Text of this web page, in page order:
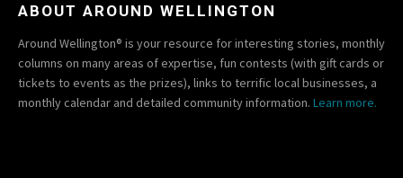
ABOUT AROUND WELLINGTON
Around Wellington® is your resource for interesting stories, monthly
columns on many areas of expertise, fun contests (with gift cards or
tickets to events as the prizes), links to terrific local businesses, a
monthly calendar and detailed community information. Learn more.